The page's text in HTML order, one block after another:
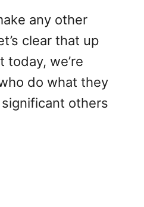
any other
clear that up
we’re
do what they
others